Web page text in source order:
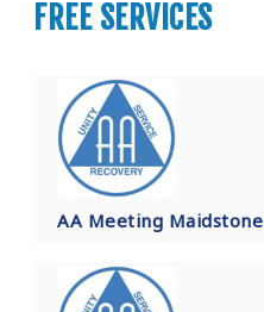
FREE SERVICES
AA Meeting Maidstone